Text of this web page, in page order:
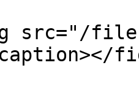
src="/files/